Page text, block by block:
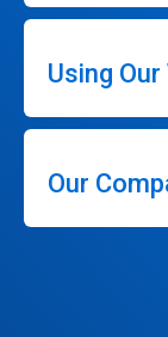
Using
Our